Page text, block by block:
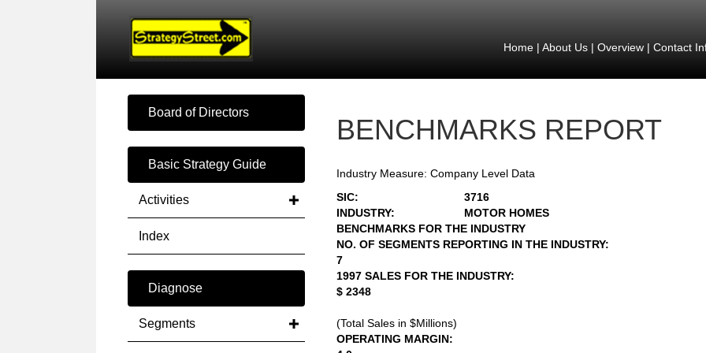
Home| About Us| Overview| Contact
Board of Directors
Basic Strategy Guide
Activities
Index
Diagnose
Segments
BENCHMARKS REPORT
Industry Measure: Company Level Data
SIC:
3716
INDUSTRY:
MOTOR HOMES
BENCHMARKS FOR THE INDUSTRY
NO. OF SEGMENTS REPORTING IN THE INDUSTRY:
7
1997 SALES FOR THE INDUSTRY:
$ 2348
(Total Sales in $Millions)
OPERATING MARGIN: